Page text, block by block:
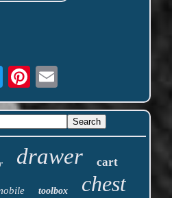
drawer cart
toolbox chest